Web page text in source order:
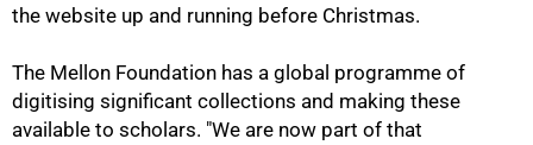
the website up and running before Christmas.
The Mellon Foundation has a global programme of
digitising significant collections and making these
available to scholars. "We are now part of that